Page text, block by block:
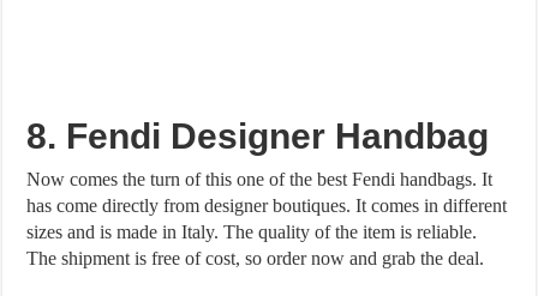
8. Fendi Designer Handbag
Now comes the turn of this one of the best Fendi handbags. It
has come directly from designer boutiques. It comes in different
sizes and is made in Italy. The quality of the item is reliable.
The shipment is free of cost, so order now and grab the deal.